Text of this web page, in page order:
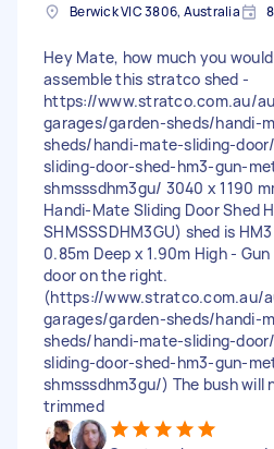
Berwick VIC 3806, Australia
Hey Mate, how much you
assemble this stratco shed -
https://www.stratco.com.au/
garages/garden-sheds/handi-
sheds/handi-mate-sliding-
sliding-door-shed-hm3-gun-
shmsssdhm3gu/ 3040 x 1190
Handi-Mate Sliding Door Shed
SHMSSSDHM3GU) shed is
0.85m Deep x 1.90m High -
door on the right.
(https://www.stratco.com.au/
garages/garden-sheds/handi-
sheds/handi-mate-sliding-
sliding-door-shed-hm3-gun-
shmsssdhm3gu/) The bush will
trimmed